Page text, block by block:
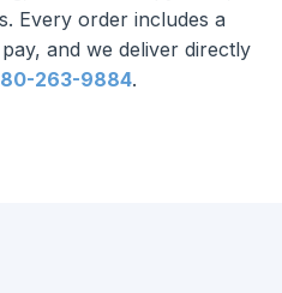
Every order includes a
and we deliver directly
263-9884.